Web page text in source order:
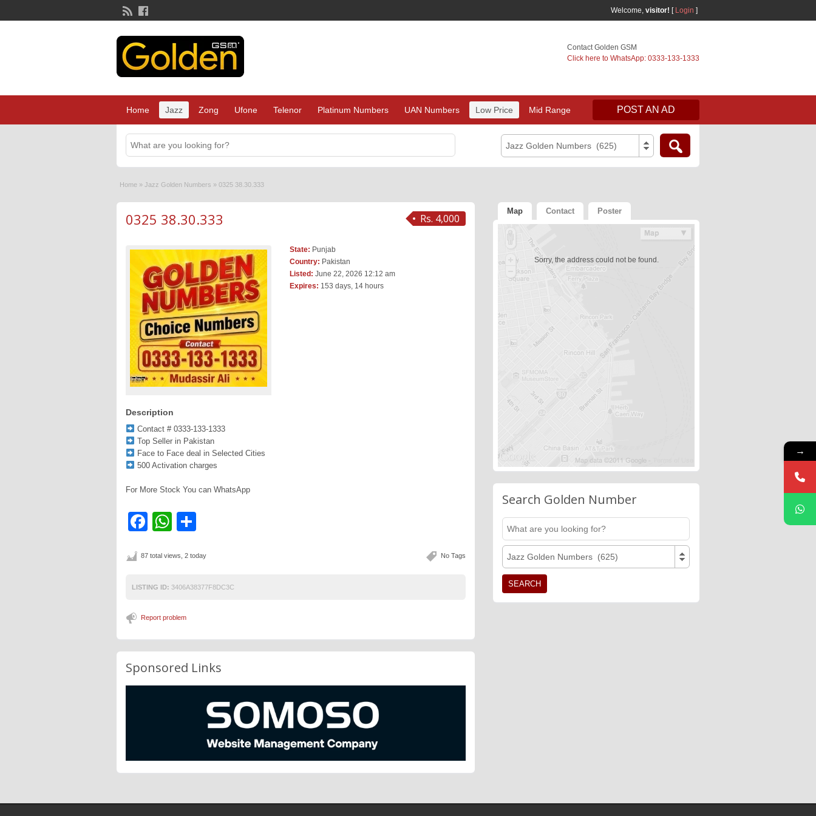
Welcome, visitor! [ Login ]
Contact Golden GSM
Click here to WhatsApp: 0333-133-1333
Home Jazz Zong Ufone Telenor Platinum Numbers UAN Numbers Low Price Mid Range POST AN AD
Jazz Golden Numbers (625)
Home » Jazz Golden Numbers » 0325 38.30.333
Rs. 4,000
0325 38.30.333
State: Punjab
Country: Pakistan
Listed: June 22, 2026 12:12 am
Expires: 153 days, 14 hours
Description
Contact # 0333-133-1333
Top Seller in Pakistan
Face to Face deal in Selected Cities
500 Activation charges
For More Stock You can WhatsApp
Facebook
WhatsApp
No Tags
87 total views, 2 today
LISTING ID: 3406A38377F8DC3C
Report problem
Sponsored Links
Map Contact Poster
Sorry, the address could not be found.
Search Golden Number
Jazz Golden Numbers (625)
→